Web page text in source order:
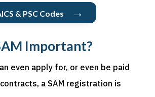
& PSC Codes →
Important?
even apply for, or even be paid
a SAM registration is